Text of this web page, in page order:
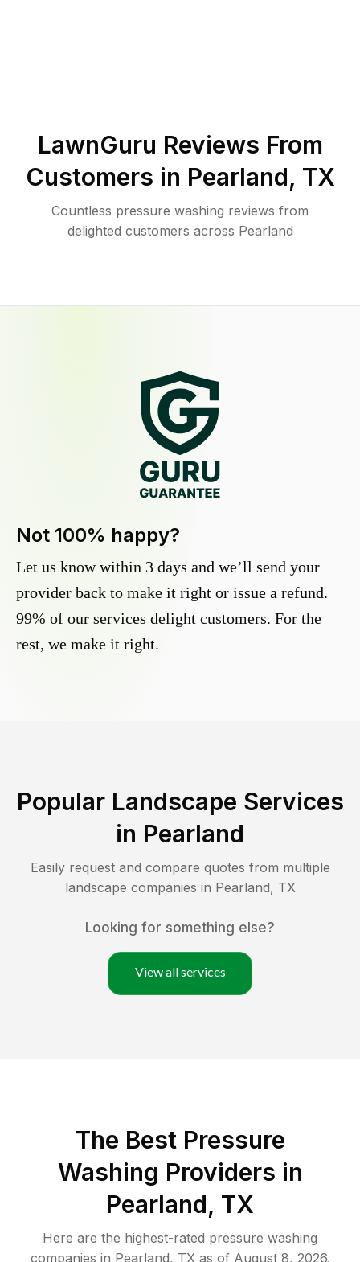
LawnGuru Reviews From
Customers in Pearland, TX
Countless pressure washing reviews from
delighted customers across Pearland
Not 100% happy?
Let us know within 3 days and we’ll send your
provider back to make it right or issue a refund.
99% of our services delight customers. For the
rest, we make it right.
Popular Landscape Services
in Pearland
Easily request and compare quotes from multiple
landscape companies in Pearland, TX
Looking for something else?
View all services
The Best Pressure
Washing Providers in
Pearland, TX
Here are the highest-rated pressure washing
companies in Pearland, TX as of August 8, 2026.